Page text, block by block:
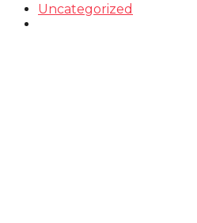
Uncategorized